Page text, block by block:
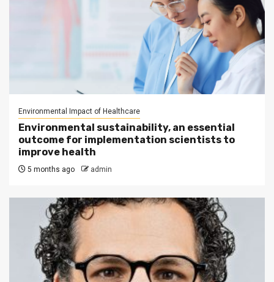
Environmental Impact of Healthcare
Environmental sustainability, an essential
outcome for implementation scientists to
improve health
5 months ago admin